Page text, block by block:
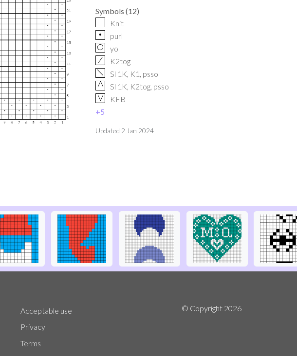
Symbols (12)
Knit
p purl
O yo
/ K2tog
f Sl 1K, K1, psso
G Sl 1K, K2tog, psso
V
KFB
+5
Updated 2 Jan 2024
Acceptable use
Privacy
Terms
© Copyright 2026